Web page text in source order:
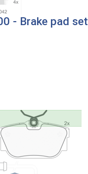
- Brake pad set